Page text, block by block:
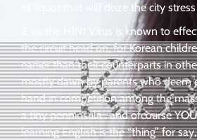
of liquor that will doze the city
as the H1N1 Virus is known to
the circuit head on, for Korean
earlier than their counterparts in
mostly dawn by parents who deem
hand in competition among the
a tiny penninsula . and ofcourse
learning English is the “thing” for